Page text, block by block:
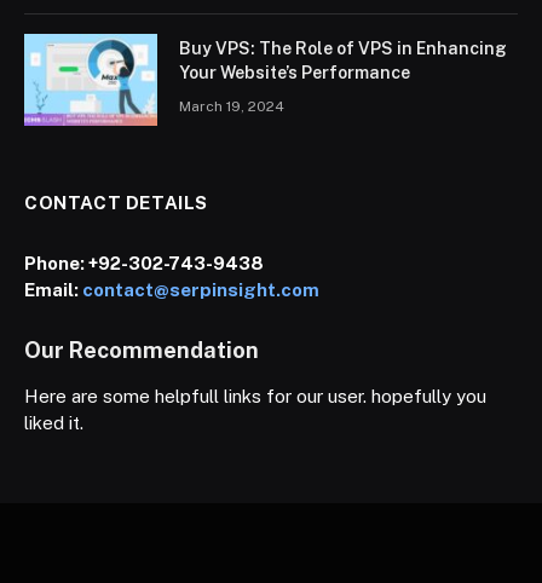
Buy VPS: The Role of VPS in Enhancing
Your Website’s Performance
March 19, 2024
CONTACT DETAILS
Phone:+92-302-743-9438
Email: contact@serpinsight.com
Our Recommendation
Here are some helpfull links for our user. hopefully you
liked it.